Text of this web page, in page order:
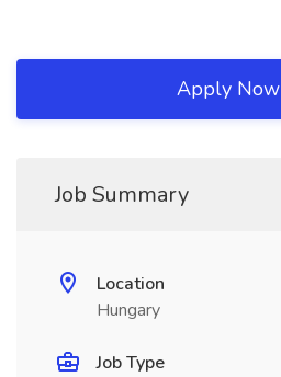
Apply Now
Job Summary
Location
Hungary
Job Type